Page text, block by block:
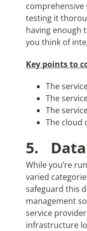
testing it
having enough
you think of
Key points to
The
The
The
The cloud
5.
While you’re
varied
safeguard this
management
service
infrastructure